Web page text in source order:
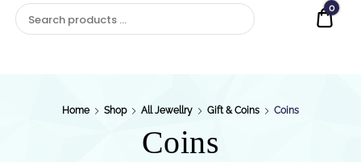
0
Home Shop All Jewellry Gift & Coins Coins
Coins